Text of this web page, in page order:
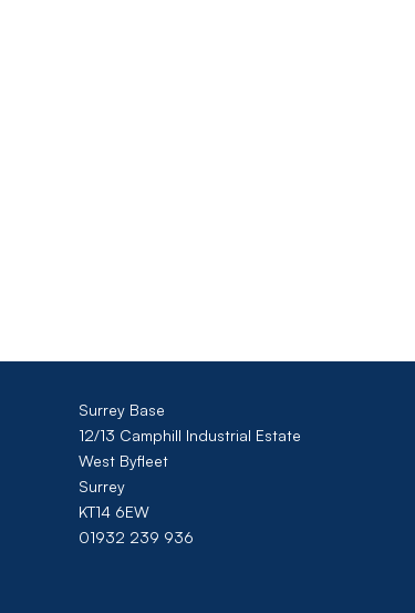
Surrey Base
12/13 Camphill Industrial Estate
West Byfleet
Surrey
KT14 6EW
01932 239 936